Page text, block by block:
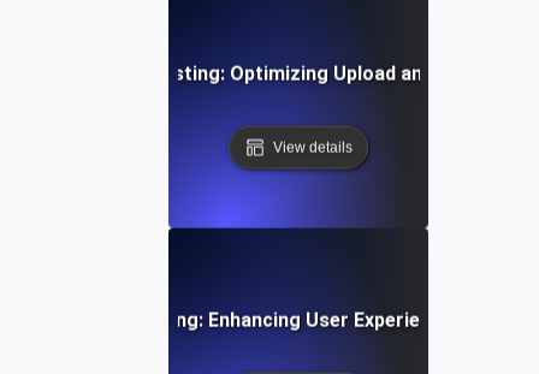
Video Flow Testing: Optimizing Upload and Playback
View details
Flow Testing: Enhancing User Experience from